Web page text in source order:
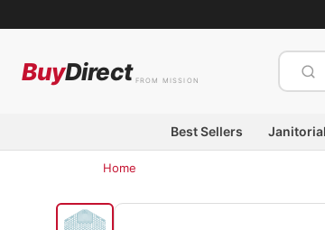
BuyDirect FROM MISSION
Best Sellers
Home